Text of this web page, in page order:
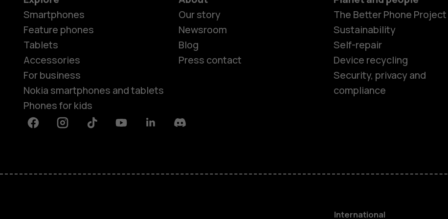
Smartphones
Accessories
Smartphones
Feature phones
Tablets
Accessories
For business
Nokia smartphones and tablets
Phones for kids
Our story
Newsroom
Blog
Press contact
The Better Phone Project
Sustainability
Self-repair
Device recycling
Security, privacy and
compliance
FacebookInstagramTiktok YoutubeLinkedinDiscord
International